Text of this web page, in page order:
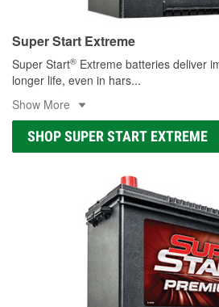
Super Start Extreme
Super Start® Extreme batteries deliver
longer life, even in hars...
Show More
SHOP SUPER START EXTREME